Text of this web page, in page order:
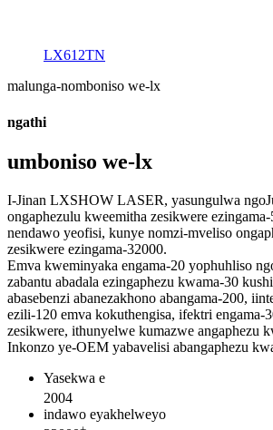
LX612TN
malunga-nomboniso we-lx
ngathi
umboniso we-lx
I-Jinan LXSHOW LASER, yasungulwa
ongaphezulu kweemitha zesikwere
nendawo yeofisi, kunye nomzi-mveliso
zesikwere ezingama-32000.
Emva kweminyaka engama-20 yophuhliso
zabantu abadala ezingaphezu kwama-30
abasebenzi abanezakhono abangama-200,
ezili-120 emva kokuthengisa, ifektri engama-
zesikwere, ithunyelwe kumazwe angaphezu
Inkonzo ye-OEM yabavelisi abangaphezu
Yasekwa e
2004
indawo eyakhelweyo